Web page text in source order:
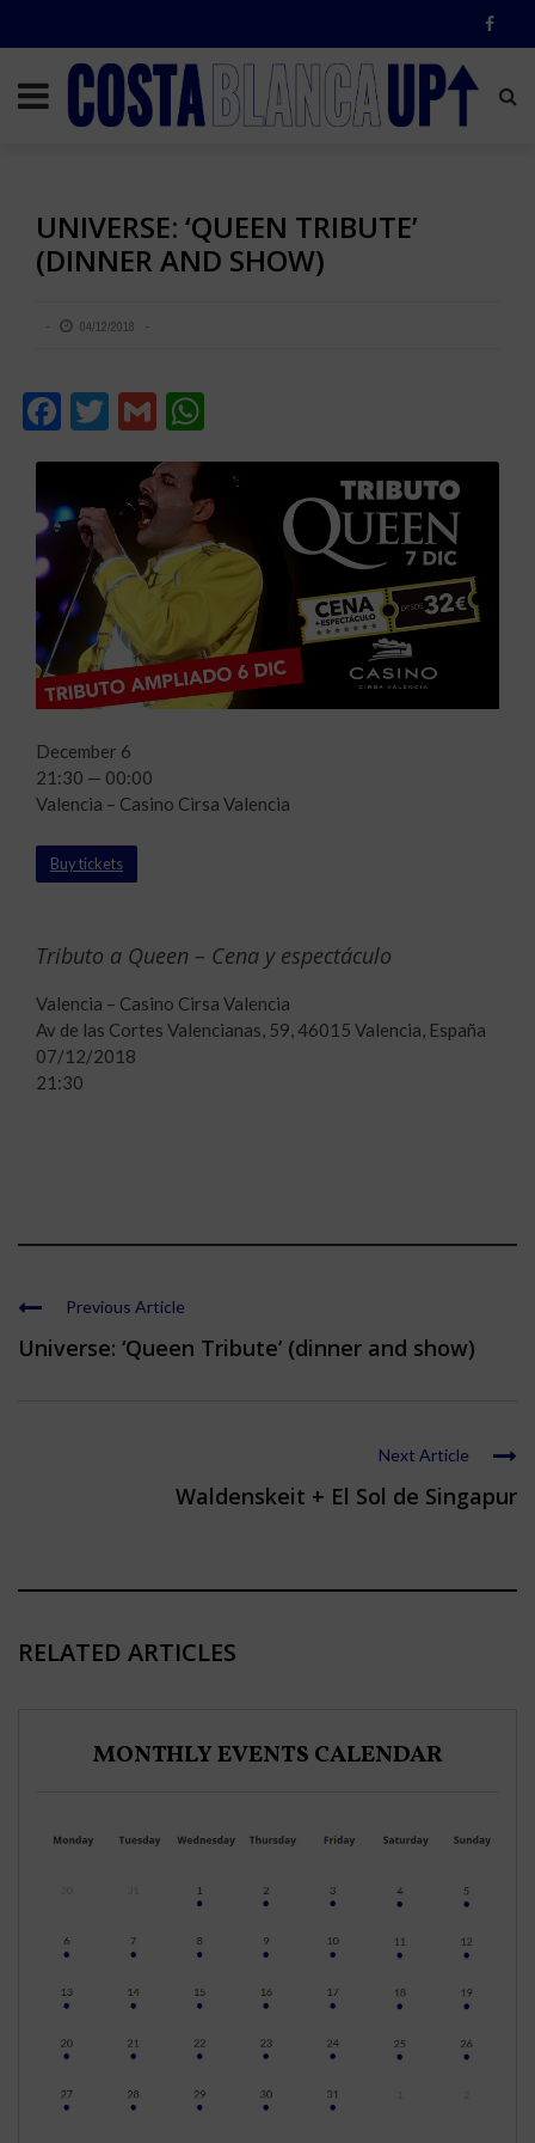
UNIVERSE: ‘QUEEN TRIBUTE’
(DINNER AND SHOW)
04/12/2018
Facebook
Twitter
Gmail
Tributo a Queen – Cena y espectáculo
Valencia – Casino Cirsa Valencia
Av de las Cortes Valencianas, 59, 46015 Valencia, España
07/12/2018
21:30
December 6
21:30 — 00:00
Valencia – Casino Cirsa Valencia
Buy tickets
Previous Article
Universe: ‘Queen Tribute’ (dinner and show)
Next Article
Waldenskeit + El Sol de Singapur
RELATED ARTICLES
MONTHLY EVENTS CALENDAR